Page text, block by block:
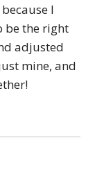
I
be the right
adjusted
mine, and